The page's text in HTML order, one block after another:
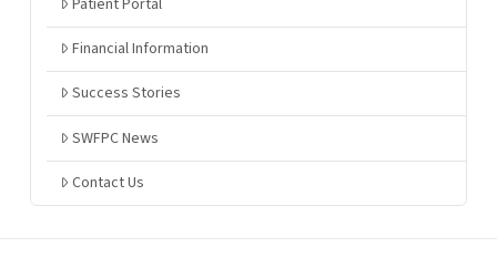
Patient Portal
Financial Information
Success Stories
SWFPC News
Contact Us